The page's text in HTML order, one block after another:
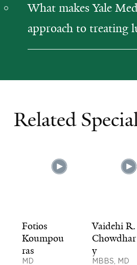
What makes Yale
approach to treating
Related
Fotios
Koumpou
ras
MD
Vaidehi R.
Chowdhar
y
MBBS, MD